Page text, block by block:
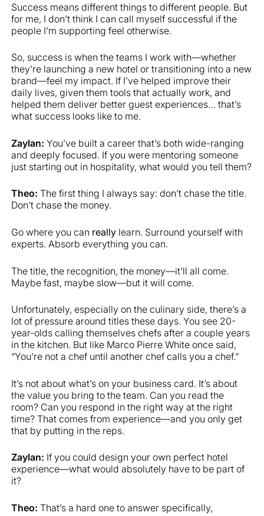
Success means different things to different people. But
for me, I don’t think I can call myself successful if the
people I’m supporting feel otherwise.
So, success is when the teams I work with—whether
they’re launching a new hotel or transitioning into a new
brand—feel my impact. If I’ve helped improve their
daily lives, given them tools that actually work, and
helped them deliver better guest experiences… that’s
what success looks like to me.
Zaylan: You’ve built a career that’s both wide-ranging
and deeply focused. If you were mentoring someone
just starting out in hospitality, what would you tell them?
Theo: The first thing I always say: don’t chase the title.
Don’t chase the money.
Go where you can really learn. Surround yourself with
experts. Absorb everything you can.
The title, the recognition, the money—it’ll all come.
Maybe fast, maybe slow—but it will come.
Unfortunately, especially on the culinary side, there’s a
lot of pressure around titles these days. You see 20-
year-olds calling themselves chefs after a couple years
in the kitchen. But like Marco Pierre White once said,
“You’re not a chef until another chef calls you a chef.”
It’s not about what’s on your business card. It’s about
the value you bring to the team. Can you read the
room? Can you respond in the right way at the right
time? That comes from experience—and you only get
that by putting in the reps.
Zaylan: If you could design your own perfect hotel
experience—what would absolutely have to be part of
it?
Theo: That’s a hard one to answer specifically,